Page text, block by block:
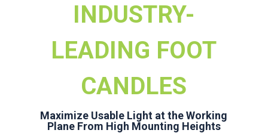
INDUSTRY-
LEADING FOOT
CANDLES
Maximize Usable Light at the Working
Plane From High Mounting Heights